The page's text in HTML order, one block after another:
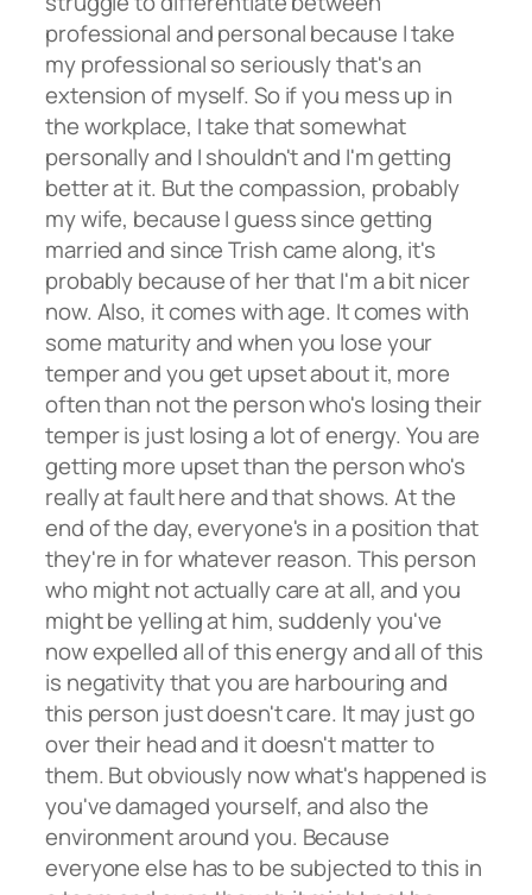
professional and personal because I take
my professional so seriously that's an
extension of myself. So if you mess up in
the workplace, I take that somewhat
personally and I shouldn't and I'm getting
better at it. But the compassion, probably
my wife, because I guess since getting
married and since Trish came along, it's
probably because of her that I'm a bit nicer
now. Also, it comes with age. It comes with
some maturity and when you lose your
temper and you get upset about it, more
often than not the person who's losing their
temper is just losing a lot of energy. You are
getting more upset than the person who's
really at fault here and that shows. At the
end of the day, everyone's in a position that
they're in for whatever reason. This person
who might not actually care at all, and you
might be yelling at him, suddenly you've
now expelled all of this energy and all of this
is negativity that you are harbouring and
this person just doesn't care. It may just go
over their head and it doesn't matter to
them. But obviously now what's happened is
you've damaged yourself, and also the
environment around you. Because
everyone else has to be subjected to this in